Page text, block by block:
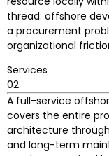
thread: offshore
a procurement
organizational
Services
02
A full-service
covers the entire
architecture
and long-term